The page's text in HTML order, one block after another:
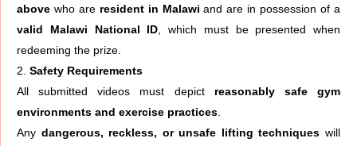
above who are resident in Malawi and are in possession of a
valid Malawi National ID , which must be presented when
redeeming the prize.
Safety Requirements
All submitted videos must depict reasonably safe gym
environments and exercise practices
Any dangerous, reckless, or unsafe lifting techniques will